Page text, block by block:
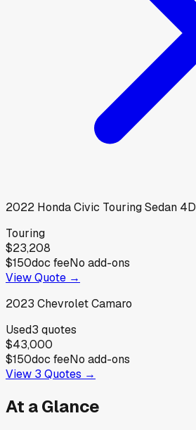
2022 HondaCivic Touring Sedan 4D
Touring
$23,208
$150doc feeNo add-ons
View Quote →
2023 ChevroletCamaro
Used3 quotes
$43,000
$150doc feeNo add-ons
View 3 Quotes →
At a Glance